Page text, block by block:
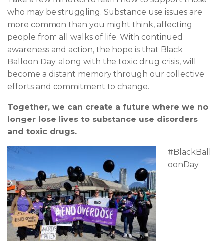
who may be struggling. Substance use issues are
more common than you might think, affecting
people from all walks of life. With continued
awareness and action, the hope is that Black
Balloon Day, along with the toxic drug crisis, will
become a distant memory through our collective
efforts and commitment to change.
Together, we can create a future where we no
longer lose lives to substance use disorders
and toxic drugs.
#BlackBall
oonDay